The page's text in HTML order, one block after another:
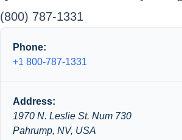
(800) 787-1331
Phone:
+1 800-787-1331
Address:
1970 N. Leslie St. Num 730
Pahrump, NV, USA